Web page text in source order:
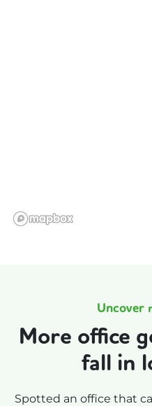
Uncover
More office
fall in
Spotted an office that